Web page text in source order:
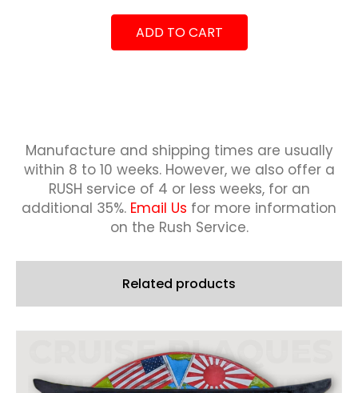
quantity
UDP-
E
23.2
ADD TO CART
Related products
product
has
multiple
Manufacture and shipping times are usually
within 8 to 10 weeks.However, we also offer a
RUSH service of 4 or less weeks, for an
additional 35%. Email Us for more information
on the Rush Service.